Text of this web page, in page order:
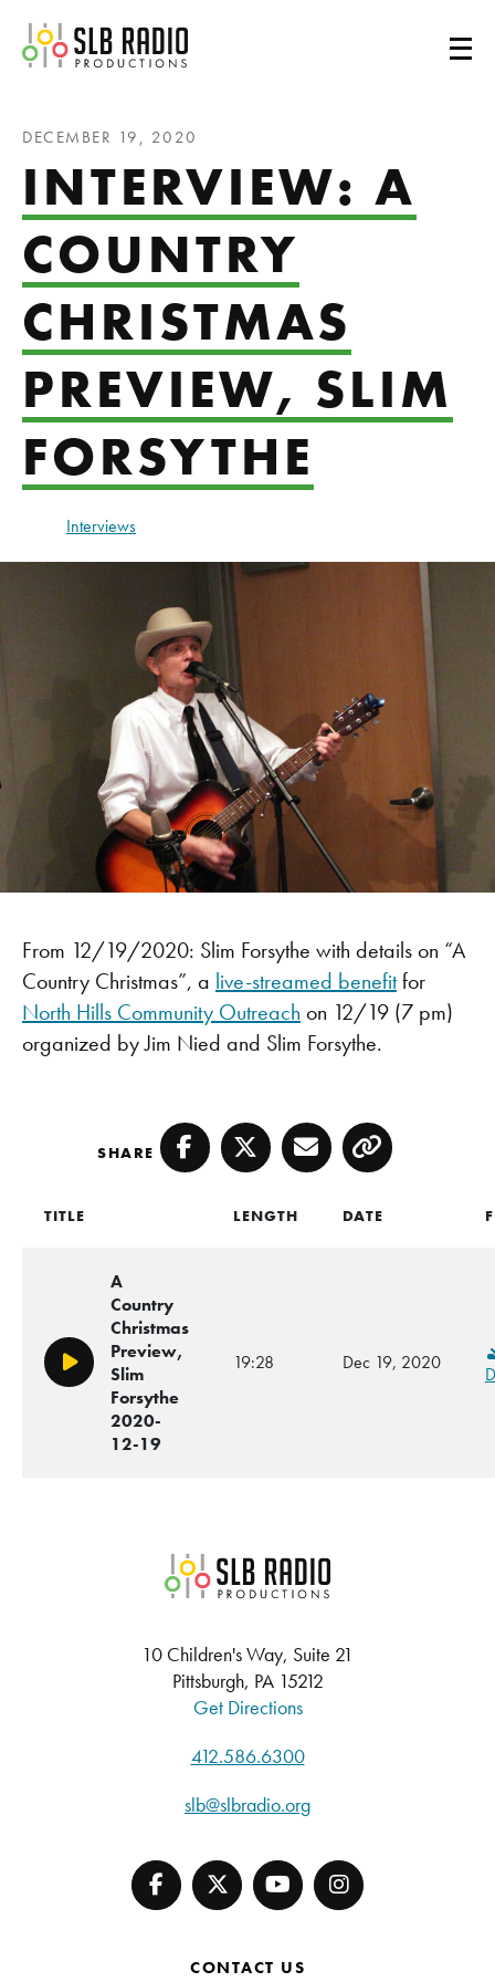
SLB Radio
DECEMBER 19, 2020
INTERVIEW: A
COUNTRY
CHRISTMAS
PREVIEW, SLIM
FORSYTHE
Interviews
From 12/19/2020: Slim Forsythe with details on “A
Country Christmas”, a live-streamed benefitfor
North Hills Community Outreach on 12/19 (7 pm)
organized by Jim Nied and Slim Forsythe.
SHARE Facebook
TwitterEmailCopy
TITLE LENGTH DATE
Play/Pause
A
Country
Christmas
Preview,
Slim
Forsythe
2020-
12-19
19:28 Dec 19, 2020
SLB Radio
10 Children's Way, Suite 21
Pittsburgh, PA 15212
Get Directions
412.586.6300
slb@slbradio.org
CONTACT US